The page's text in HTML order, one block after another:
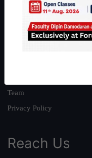
About Us
Our Philosophy
Team
Privacy Policy
Reach Us